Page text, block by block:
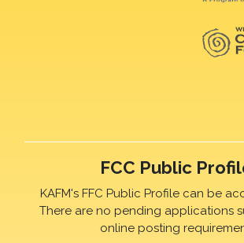
FCC Public
KAFM's FFC Public Profile can be
There are no pending applications
online posting